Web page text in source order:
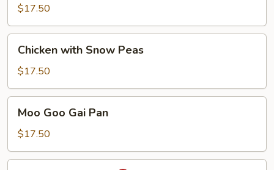
Broccoli
$17.50
with
Snow
Peas
Chicken with Snow Peas
$17.50
Goo
Gai
Pan
Moo Goo Gai Pan
$17.50